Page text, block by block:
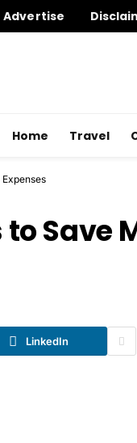
Advertise
Home Travel
Save
LinkedIn